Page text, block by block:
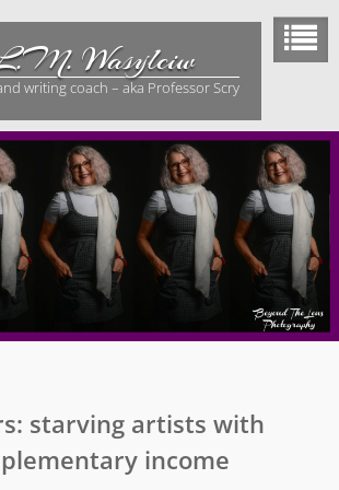
Wasylciw
writing coach – aka Professor Scry
starving artists with
income